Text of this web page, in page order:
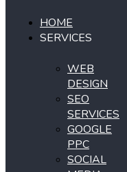
HOME
SERVICES
WEB
DESIGN
SEO
SERVICES
GOOGLE
PPC
SOCIAL